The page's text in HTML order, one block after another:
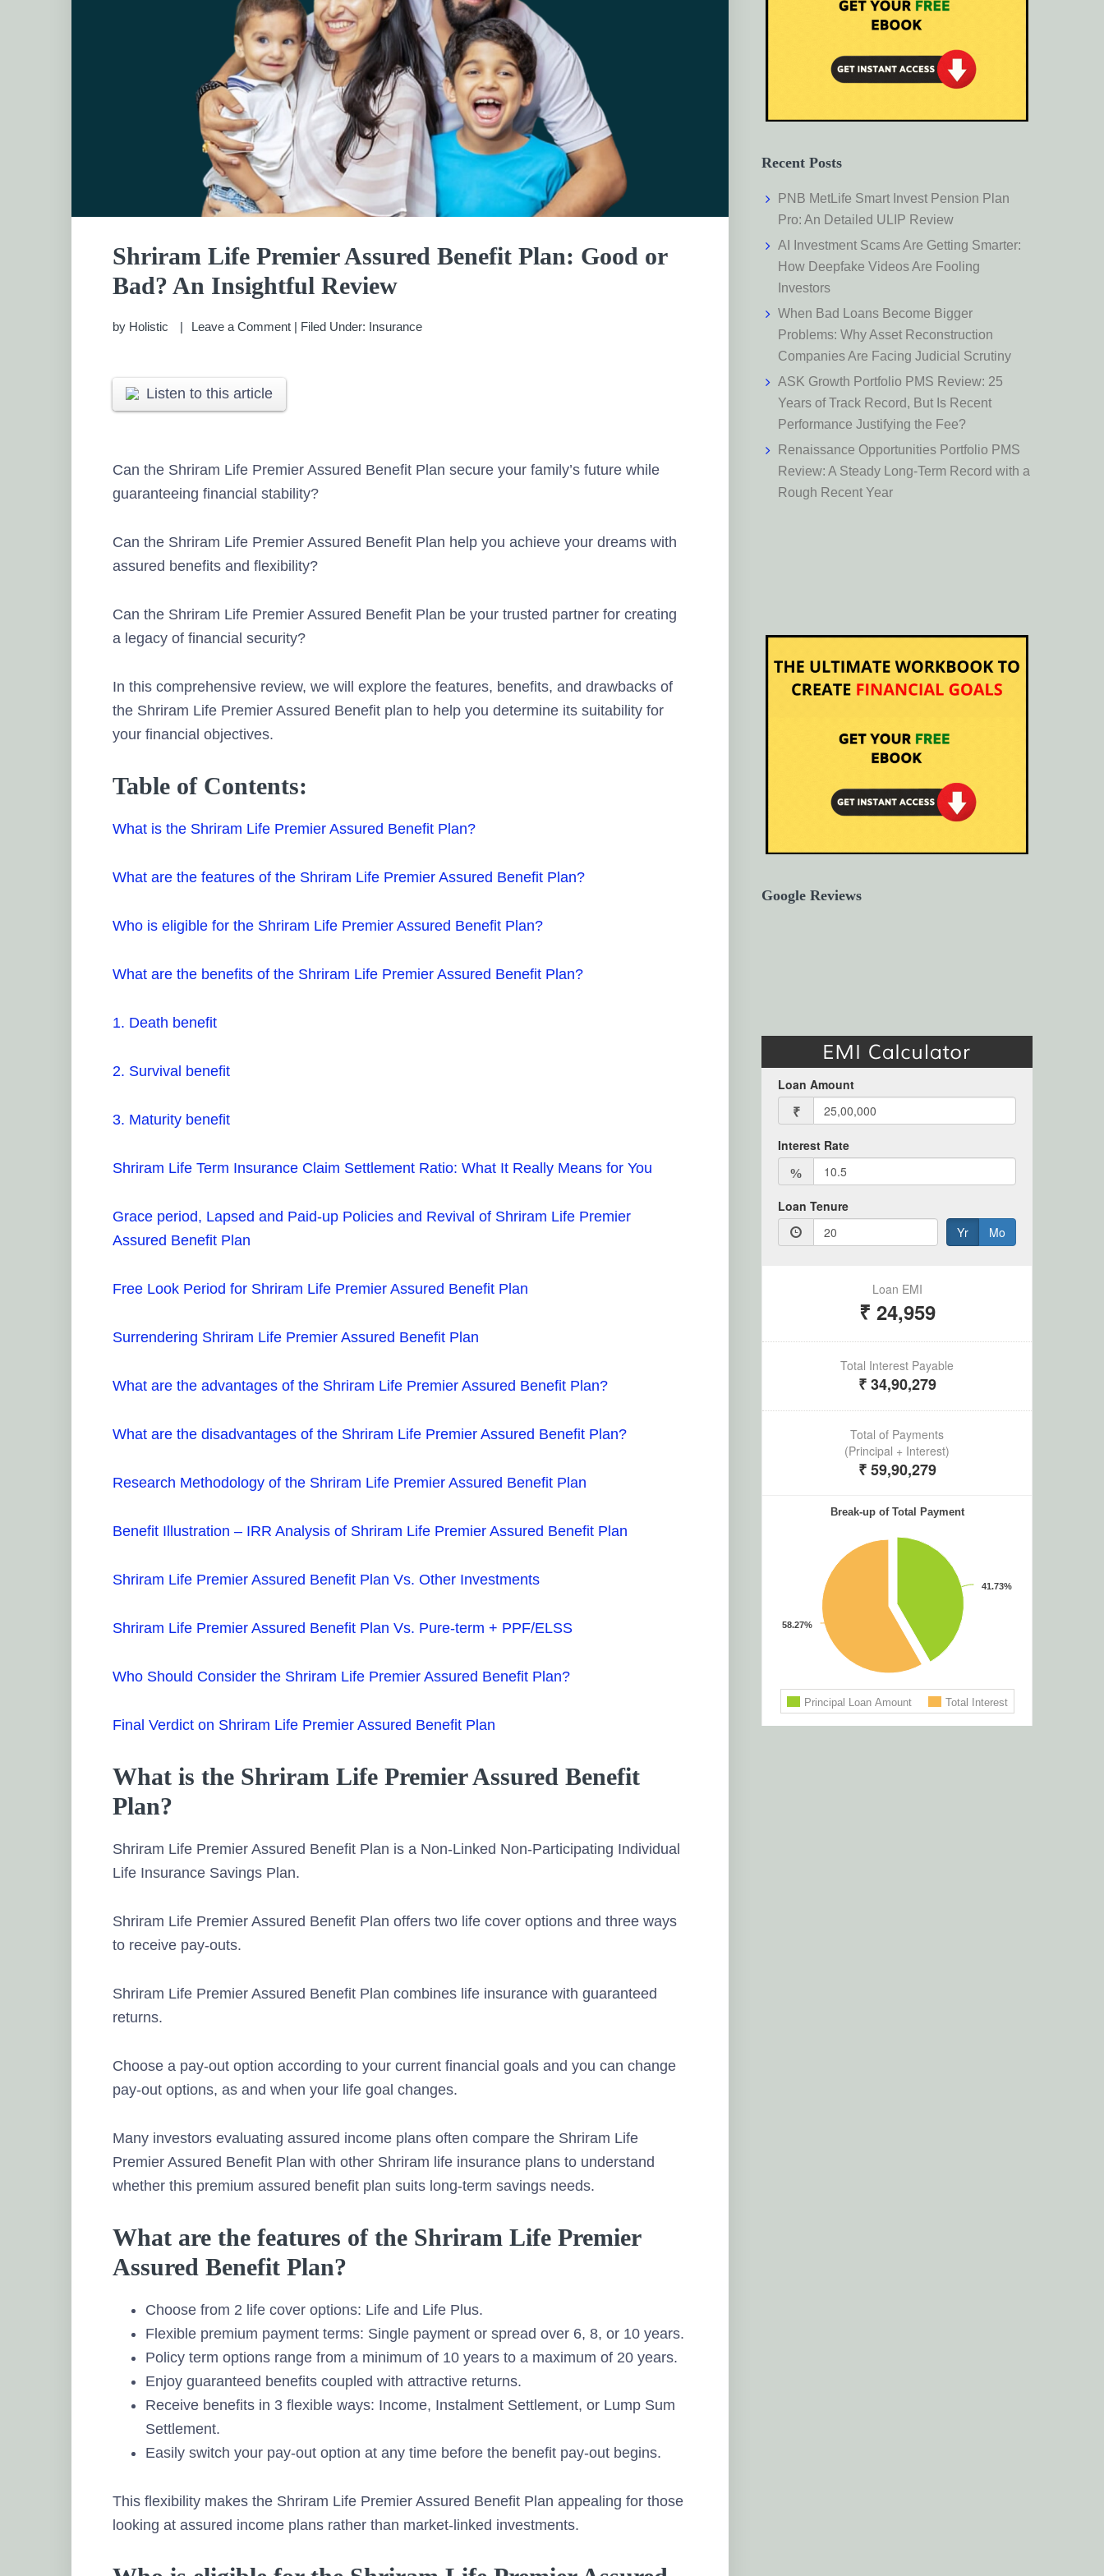
Shriram Life Premier Assured Benefit Plan: Good or
Bad? An Insightful Review
by Holistic Leave a Comment | Filed Under: Insurance
Listen to this article
Can the Shriram Life Premier Assured Benefit Plan secure your family’s future while
guaranteeing financial stability?
Can the Shriram Life Premier Assured Benefit Plan help you achieve your dreams with
assured benefits and flexibility?
Can the Shriram Life Premier Assured Benefit Plan be your trusted partner for creating
a legacy of financial security?
In this comprehensive review, we will explore the features, benefits, and drawbacks of
the Shriram Life Premier Assured Benefit plan to help you determine its suitability for
your financial objectives.
Table of Contents:
What is the Shriram Life Premier Assured Benefit Plan?
What are the features of the Shriram Life Premier Assured Benefit Plan?
Who is eligible for the Shriram Life Premier Assured Benefit Plan?
What are the benefits of the Shriram Life Premier Assured Benefit Plan?
1. Death benefit
2. Survival benefit
3. Maturity benefit
Shriram Life Term Insurance Claim Settlement Ratio: What It Really Means for You
Grace period, Lapsed and Paid-up Policies and Revival of Shriram Life Premier
Assured Benefit Plan
Free Look Period for Shriram Life Premier Assured Benefit Plan
Surrendering Shriram Life Premier Assured Benefit Plan
What are the advantages of the Shriram Life Premier Assured Benefit Plan?
What are the disadvantages of the Shriram Life Premier Assured Benefit Plan?
Research Methodology of the Shriram Life Premier Assured Benefit Plan
Benefit Illustration – IRR Analysis of Shriram Life Premier Assured Benefit Plan
Shriram Life Premier Assured Benefit Plan Vs. Other Investments
Shriram Life Premier Assured Benefit Plan Vs. Pure-term + PPF/ELSS
Who Should Consider the Shriram Life Premier Assured Benefit Plan?
Final Verdict on Shriram Life Premier Assured Benefit Plan
What is the Shriram Life Premier Assured Benefit
Plan?
Shriram Life Premier Assured Benefit Plan is a Non-Linked Non-Participating Individual
Life Insurance Savings Plan.
Shriram Life Premier Assured Benefit Plan offers two life cover options and three ways
to receive pay-outs.
Shriram Life Premier Assured Benefit Plan combines life insurance with guaranteed
returns.
Choose a pay-out option according to your current financial goals and you can change
pay-out options, as and when your life goal changes.
Many investors evaluating assured income plans often compare the Shriram Life
Premier Assured Benefit Plan with other Shriram life insurance plans to understand
whether this premium assured benefit plan suits long-term savings needs.
What are the features of the Shriram Life Premier
Assured Benefit Plan?
Choose from 2 life cover options: Life and Life Plus.
Flexible premium payment terms: Single payment or spread over 6, 8, or 10 years.
Policy term options range from a minimum of 10 years to a maximum of 20 years.
Enjoy guaranteed benefits coupled with attractive returns.
Receive benefits in 3 flexible ways: Income, Instalment Settlement, or Lump Sum
Settlement.
Easily switch your pay-out option at any time before the benefit pay-out begins.
This flexibility makes the Shriram Life Premier Assured Benefit Plan appealing for those
looking at assured income plans rather than market-linked investments.
Recent Posts
PNB MetLife Smart Invest Pension Plan
Pro: An Detailed ULIP Review
AI Investment Scams Are Getting Smarter:
How Deepfake Videos Are Fooling
Investors
When Bad Loans Become Bigger
Problems: Why Asset Reconstruction
Companies Are Facing Judicial Scrutiny
ASK Growth Portfolio PMS Review: 25
Years of Track Record, But Is Recent
Performance Justifying the Fee?
Renaissance Opportunities Portfolio PMS
Review: A Steady Long-Term Record with a
Rough Recent Year
Google Reviews